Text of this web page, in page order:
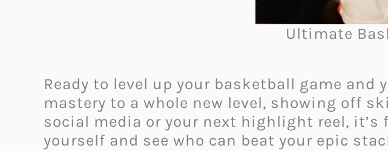
Ultimate
Ready to level up your basketball game
mastery to a whole new level, showing off
social media or your next highlight reel,
yourself and see who can beat your epic